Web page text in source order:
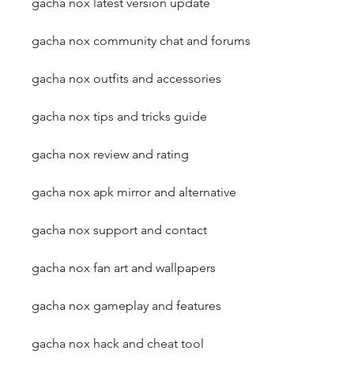
gacha nox community chat and forums
gacha nox outfits and accessories
gacha nox tips and tricks guide
gacha nox review and rating
gacha nox apk mirror and alternative
gacha nox support and contact
gacha nox fan art and wallpapers
gacha nox gameplay and features
gacha nox hack and cheat tool